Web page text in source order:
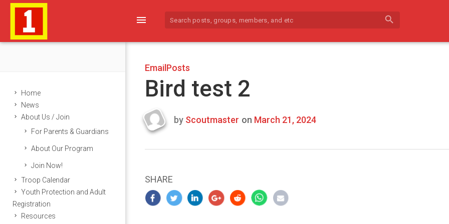
menu search
Home
News
About Us / Join
For Parents & Guardians
About Our Program
Join Now!
Troop Calendar
Youth Protection and Adult
Registration
Resources
EmailPosts
Bird test 2
Last
by Scoutmaster on March 21, 2024
SHARE